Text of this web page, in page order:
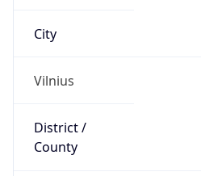
City
Vilnius
District /
County